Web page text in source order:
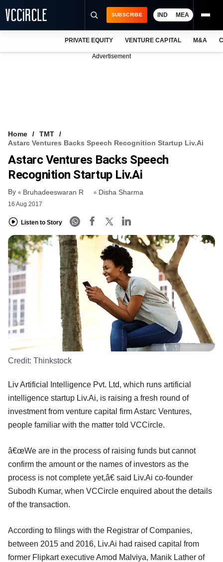
FREE NEWSLETTER
LOGIN
SUBSCRIBE IND MEA
PRIVATE EQUITY VENTURE CAPITAL M&A
Advertisement
Home
TMT
Astarc Ventures Backs Speech Recognition Startup Liv.Ai
Astarc Ventures Backs Speech
Recognition Startup Liv.Ai
By Bruhadeeswaran R Disha Sharma
16 Aug 2017
Listen to Story
Credit: Thinkstock
Liv Artificial Intelligence Pvt. Ltd, which runs artificial
intelligence startup Liv.Ai, is raising a fresh round of
investment from venture capital firm Astarc Ventures,
people familiar with the matter told VCCircle.
â€œWe are in the process of raising funds but cannot
confirm the amount or the names of investors as the
process is not complete yet,â€ said Liv.Ai co-founder
Subodh Kumar, when VCCircle enquired about the details
of the transaction.
According to filings with the Registrar of Companies,
between 2015 and 2016, Liv.Ai had raised capital from
former Flipkart executive Amod Malviya, Manik Lather of